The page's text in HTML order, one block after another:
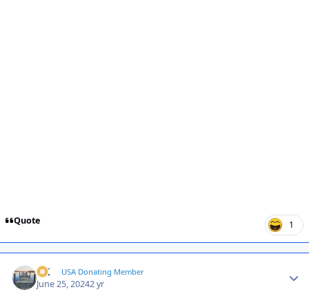
Quote 1
AK USA Donating Member
June 25, 20242 yr